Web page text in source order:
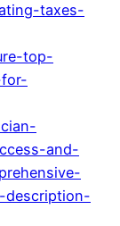
taxes-
top-
and-
description-